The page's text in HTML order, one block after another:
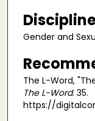
Gender and
The L-Word,
The L-Word. 35.
https://